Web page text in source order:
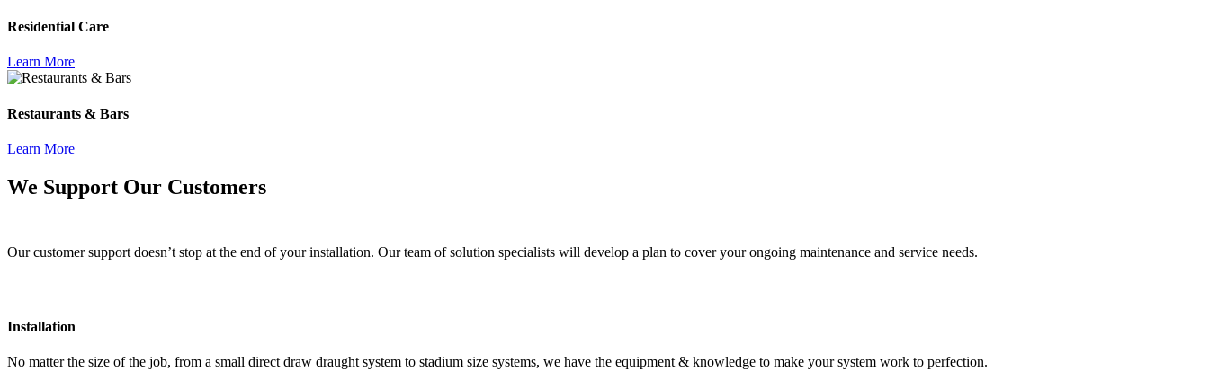
Residential Care
Learn More
Restaurants & Bars
Learn More
We Support Our Customers
Our customer support doesn’t stop at the end of your installation. Our team of solution specialists will develop a plan to cover your ongoing maintenance and service needs.
Installation
No matter the size of the job, from a small direct draw draught system to stadium size systems, we have the equipment & knowledge to make your system work to perfection.